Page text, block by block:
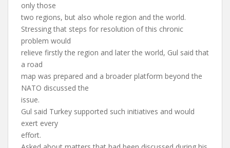
only those
two regions, but also whole region and the world.
Stressing that steps for resolution of this chronic
problem would
relieve firstly the region and later the world, Gul said that
a road
map was prepared and a broader platform beyond the
NATO discussed the
issue.
Gul said Turkey supported such initiatives and would
exert every
effort.